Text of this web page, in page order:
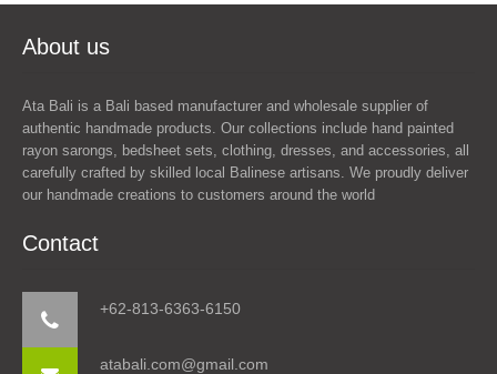
About us
Ata Bali is a Bali based manufacturer and wholesale supplier of
authentic handmade products. Our collections include hand painted
rayon sarongs, bedsheet sets, clothing, dresses, and accessories, all
carefully crafted by skilled local Balinese artisans. We proudly deliver
our handmade creations to customers around the world
Contact
+62-813-6363-6150
atabali.com@gmail.com